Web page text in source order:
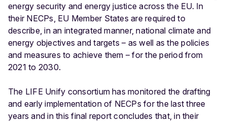
energy security and energy justice across the EU. In
their NECPs, EU Member States are required to
describe, in an integrated manner, national climate and
energy objectives and targets – as well as the policies
and measures to achieve them – for the period from
2021 to 2030.
The LIFE Unify consortium has monitored the drafting
and early implementation of NECPs for the last three
years and in this final report concludes that, in their